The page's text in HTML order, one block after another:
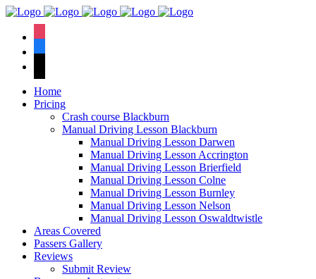
Home
Pricing
Crash course Blackburn
Manual Driving Lesson Blackburn
Manual Driving Lesson Darwen
Manual Driving Lesson Accrington
Manual Driving Lesson Brierfield
Manual Driving Lesson Colne
Manual Driving Lesson Burnley
Manual Driving Lesson Nelson
Manual Driving Lesson Oswaldtwistle
Areas Covered
Passers Gallery
Reviews
Submit Review
We have an
pass rate.